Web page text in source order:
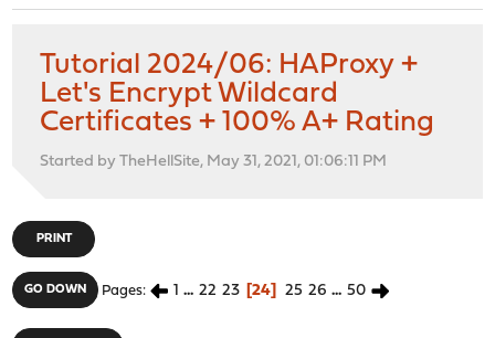
Tutorial 2024/06: HAProxy +
Let's Encrypt Wildcard
Certificates + 100% A+ Rating
Started by TheHellSite, May 31, 2021, 01:06:11 PM
PRINT
GO DOWN Pages 1 ... 22 23 24 25 26 ... 50